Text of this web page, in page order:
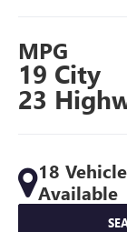
MPG
19 City
23
18
Available